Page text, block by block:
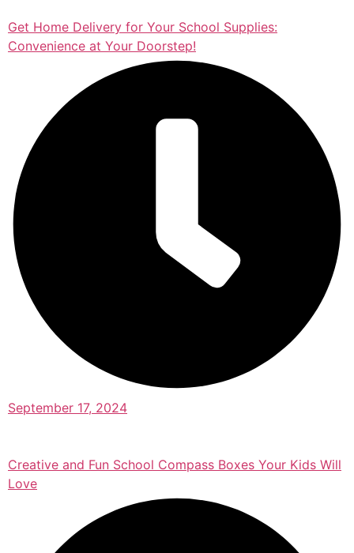
Get Home Delivery for Your School Supplies:
Convenience at Your Doorstep!
September 17, 2024
Creative and Fun School Compass Boxes Your Kids Will
Love